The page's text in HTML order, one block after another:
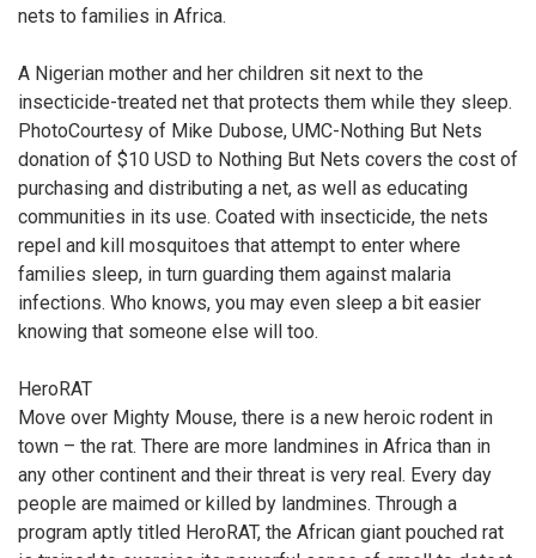
nets to families in Africa.
A Nigerian mother and her children sit next to the
insecticide-treated net that protects them while they sleep.
PhotoCourtesy of Mike Dubose, UMC-Nothing But Nets
donation of $10 USD to Nothing But Nets covers the cost of
purchasing and distributing a net, as well as educating
communities in its use. Coated with insecticide, the nets
repel and kill mosquitoes that attempt to enter where
families sleep, in turn guarding them against malaria
infections. Who knows, you may even sleep a bit easier
knowing that someone else will too.
HeroRAT
Move over Mighty Mouse, there is a new heroic rodent in
town – the rat. There are more landmines in Africa than in
any other continent and their threat is very real. Every day
people are maimed or killed by landmines. Through a
program aptly titled HeroRAT, the African giant pouched rat